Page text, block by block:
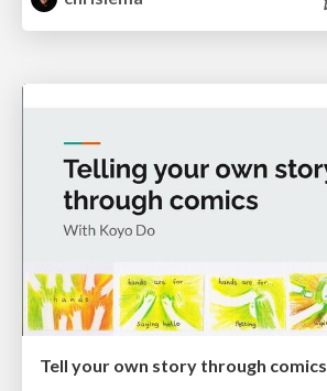
Tell your own story through comics